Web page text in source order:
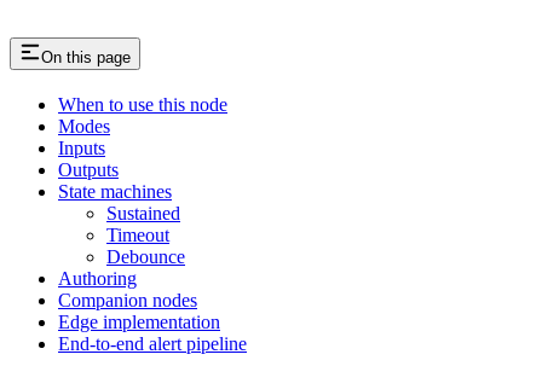
On this page
When to use this node
Modes
Inputs
Outputs
State machines
Sustained
Timeout
Debounce
Authoring
Companion nodes
Edge implementation
End-to-end alert pipeline